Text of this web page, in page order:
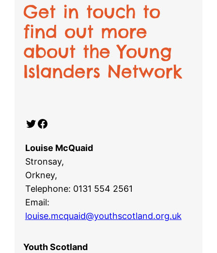
Get in touch to
find out more
about the Young
Islanders Network
Twitter Facebook
Louise McQuaid
Stronsay,
Orkney,
Telephone: 0131 554 2561
Email:
louise.mcquaid@youthscotland.org.uk
Youth Scotland